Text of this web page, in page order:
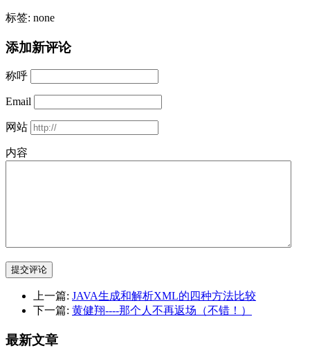
标签: none
添加新评论
称呼
Email
网站
内容
提交评论
上一篇: JAVA生成和解析XML的四种方法比较
下一篇: 黄健翔----那个人不再返场（不错！）
最新文章